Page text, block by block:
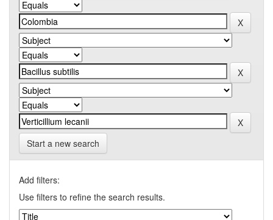
Start a new search
Add filters:
Use filters to refine the search results.